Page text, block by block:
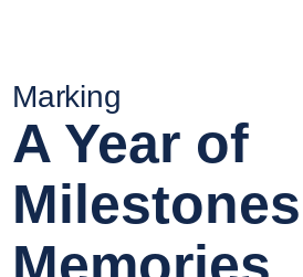
Marking
A Year of